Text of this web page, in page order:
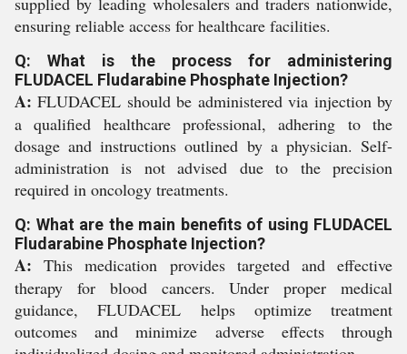
ensuring reliable access for healthcare facilities.
Q: What is the process for administering
FLUDACEL Fludarabine Phosphate Injection?
A: FLUDACEL should be administered via injection by
a qualified healthcare professional, adhering to the
dosage and instructions outlined by a physician. Self-
administration is not advised due to the precision
required in oncology treatments.
Q: What are the main benefits of using FLUDACEL
Fludarabine Phosphate Injection?
A: This medication provides targeted and effective
therapy for blood cancers. Under proper medical
guidance, FLUDACEL helps optimize treatment
outcomes and minimize adverse effects through